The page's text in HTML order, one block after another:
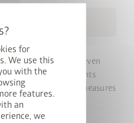
for
We use this
with the
features.
an
we
necessary stability even
plastic corner joints
floor frame measures